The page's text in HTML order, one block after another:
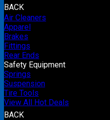
BACK
Air Cleaners
Apparel
Brakes
Fittings
Rear Ends
Safety Equipment
Springs
Suspension
Tire Tools
View All Hot Deals
BACK